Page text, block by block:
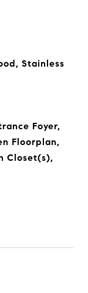
Stainless
Foyer,
Floorplan,
Closet(s),